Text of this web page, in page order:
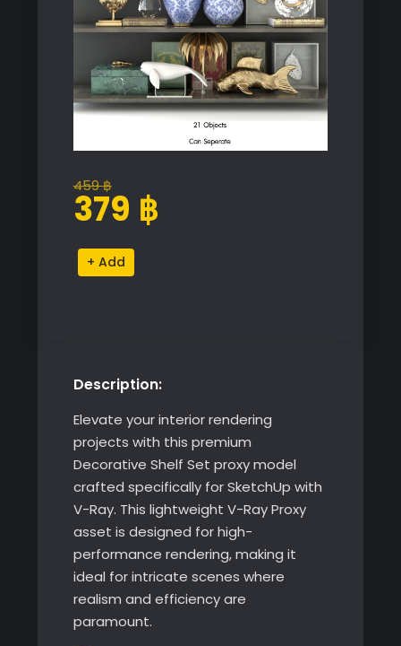
459฿
Original
price
459 ฿.
379 ฿
Current
price
379 ฿.
Decorative
Shelf
Alternative:
Description:
Elevate your interior rendering
projects with this premium
Decorative Shelf Set proxy model
crafted specifically for SketchUp with
V-Ray. This lightweight V-Ray Proxy
asset is designed for high-
performance rendering, making it
ideal for intricate scenes where
realism and efficiency are
paramount.